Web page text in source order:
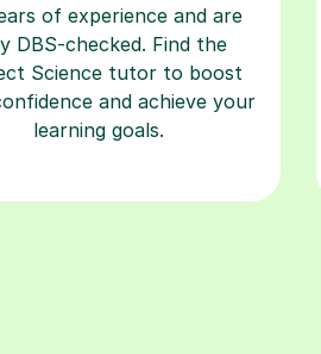
of experience and are
DBS-checked. Find the
Science tutor to boost
and achieve your
learning goals.